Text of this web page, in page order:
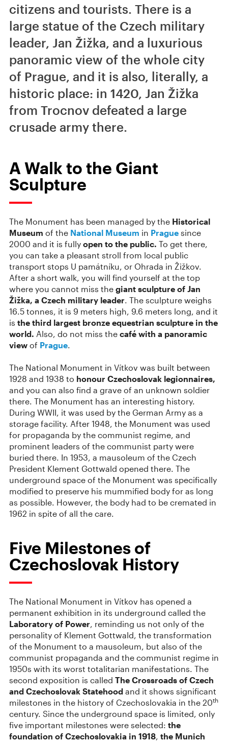
citizens and tourists. There is a
large statue of the Czech military
leader, Jan Žižka, and a luxurious
panoramic view of the whole city
of Prague, and it is also, literally, a
historic place: in 1420, Jan Žižka
from Trocnov defeated a large
crusade army there.
A Walk to the Giant
Sculpture
The Monument has been managed by the Historical
Museum of the National Museum in Prague since
2000 and it is fully open to the public. To get there,
you can take a pleasant stroll from local public
transport stops U památníku, or Ohrada in Žižkov.
After a short walk, you will find yourself at the top
where you cannot miss the giant sculpture of Jan
Žižka, a Czech military leader. The sculpture weighs
16.5 tonnes, it is 9 meters high, 9.6 meters long, and it
is the third largest bronze equestrian sculpture in the
world. Also, do not miss the café with a panoramic
view of Prague.
The National Monument in Vítkov was built between
1928 and 1938 to honour Czechoslovak legionnaires,
and you can also find a grave of an unknown soldier
there. The Monument has an interesting history.
During WWII, it was used by the German Army as a
storage facility. After 1948, the Monument was used
for propaganda by the communist regime, and
prominent leaders of the communist party were
buried there. In 1953, a mausoleum of the Czech
President Klement Gottwald opened there. The
underground space of the Monument was specifically
modified to preserve his mummified body for as long
as possible. However, the body had to be cremated in
1962 in spite of all the care.
Five Milestones of
Czechoslovak History
The National Monument in Vítkov has opened a
permanent exhibition in its underground called the
Laboratory of Power, reminding us not only of the
personality of Klement Gottwald, the transformation
of the Monument to a mausoleum, but also of the
communist propaganda and the communist regime in
1950s with its worst totalitarian manifestations. The
second exposition is called The Crossroads of Czech
and Czechoslovak Statehood and it shows significant
milestones in the history of Czechoslovakia in the 20th
century. Since the underground space is limited, only
five important milestones were selected: the
foundation of Czechoslovakia in 1918, the Munich